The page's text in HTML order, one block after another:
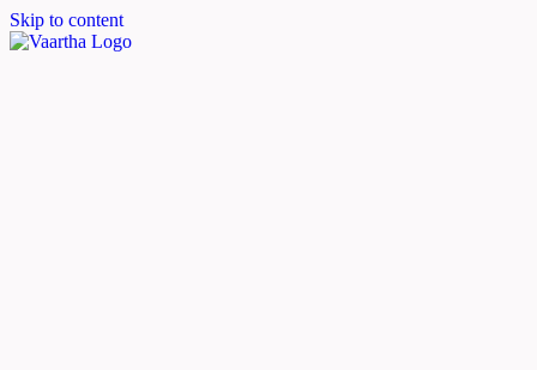
Skip to content